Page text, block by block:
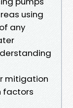
using
any
mitigation
factors